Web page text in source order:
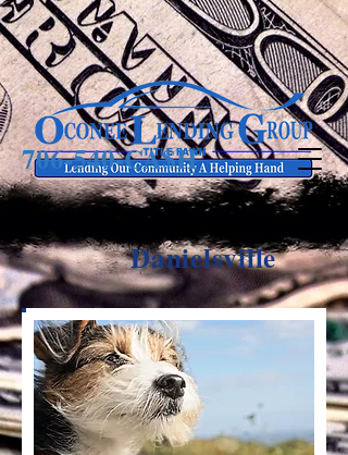
706-540-CA$H
Danielsville